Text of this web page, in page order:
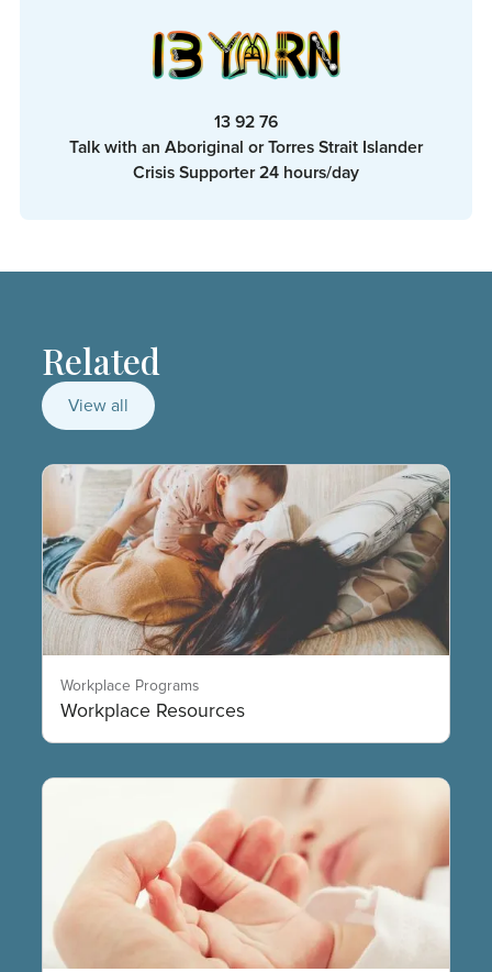
13 92 76
Talk with an Aboriginal or Torres Strait Islander
Crisis Supporter 24 hours/day
Related
View all
Workplace Programs
Workplace Resources